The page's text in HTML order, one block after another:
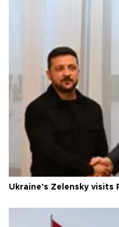
Ukraine's Zelensky visits